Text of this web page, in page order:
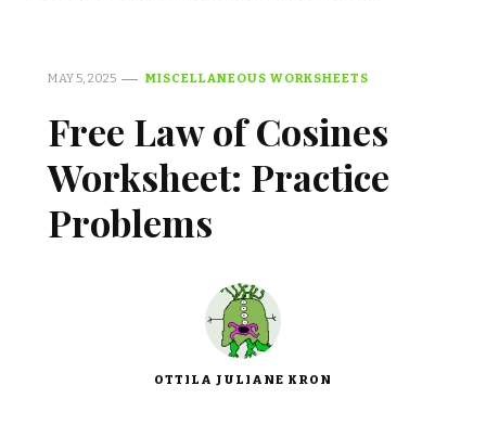
MAY 5, 2025 MISCELLANEOUS WORKSHEETS
Free Law of Cosines
Worksheet: Practice
Problems
OTTILA JULIANE KRON